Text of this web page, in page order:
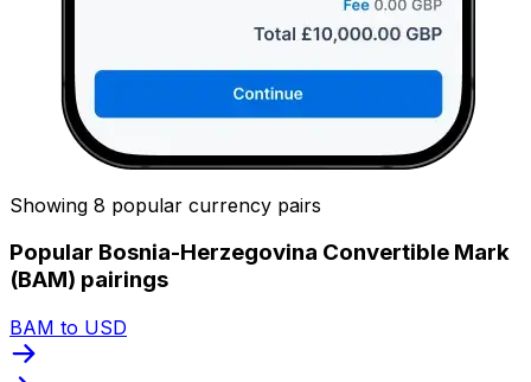
Showing 8 popular currency pairs
Popular Bosnia-Herzegovina Convertible Mark
(BAM) pairings
BAM to USD